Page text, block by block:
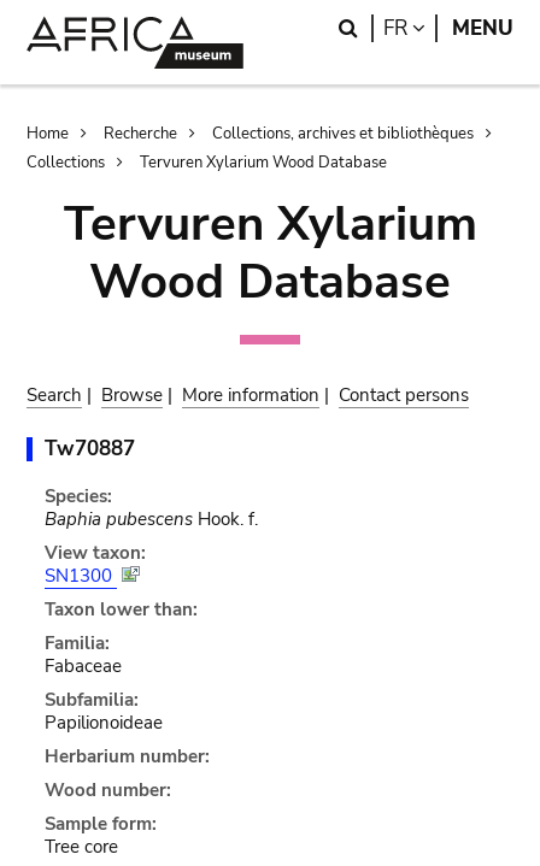
Search
FR LANGUAGE
MENU
Breadcrumb
Home Recherche
Collections, archives et bibliothèques
Collections
Tervuren Xylarium Wood Database
Tervuren Xylarium
Wood Database
Search | Browse | More information | Contact persons
Tw70887
Species:
Baphia pubescensHook. f.
View taxon:
SN1300
Taxon lower than:
Familia:
Fabaceae
Subfamilia:
Papilionoideae
Herbarium number:
Wood number:
Sample form:
Tree core